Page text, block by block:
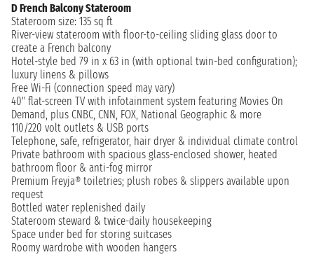
D French Balcony Stateroom
Stateroom size: 135 sq ft
River-view stateroom with floor-to-ceiling sliding glass door to
create a French balcony
Hotel-style bed 79 in x 63 in (with optional twin-bed configuration);
luxury linens & pillows
Free Wi-Fi (connection speed may vary)
40" flat-screen TV with infotainment system featuring Movies On
Demand, plus CNBC, CNN, FOX, National Geographic & more
110/220 volt outlets & USB ports
Telephone, safe, refrigerator, hair dryer & individual climate control
Private bathroom with spacious glass-enclosed shower, heated
bathroom floor & anti-fog mirror
Premium Freyja® toiletries; plush robes & slippers available upon
request
Bottled water replenished daily
Stateroom steward & twice-daily housekeeping
Space under bed for storing suitcases
Roomy wardrobe with wooden hangers